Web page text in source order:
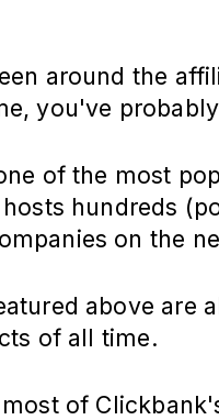
around the
you've
of the most
hundreds
on the
above are
of all time.
of